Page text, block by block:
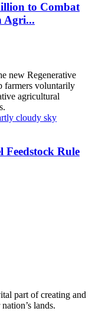
to Combat
Agri...
new Regenerative
farmers voluntarily
agricultural
Feedstock Rule
part of creating and
lands.